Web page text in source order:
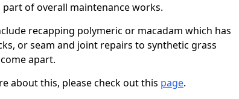
of overall maintenance works.
recapping polymeric or macadam which has
or seam and joint repairs to synthetic grass
apart.
about this, please check out this page.